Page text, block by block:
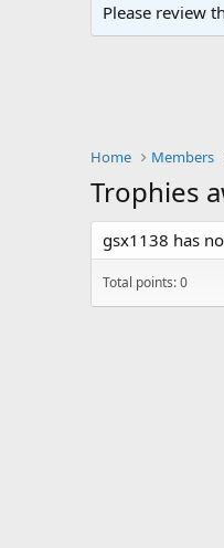
Please review
Home Members
Trophies
gsx1138 has
Total points: 0